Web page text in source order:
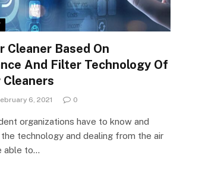
Cleaner Based On
And Filter Technology Of
Cleaners
6, 2021 0
organizations have to know and
technology and dealing from the air
able to…